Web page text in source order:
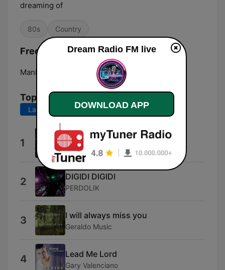
dreaming of
80s Country
Frequencies Dream Radio FM:
Manila:
Top Songs
Last 7 days Last 30 days
1 Fire
Austin Gatus
2 DIGIDI DIGIDI
PERDOLIK
3 I will always miss you
Geraldo Music
4 Lead Me Lord
Gary Valenciano
Dream Radio FM live
DOWNLOAD APP